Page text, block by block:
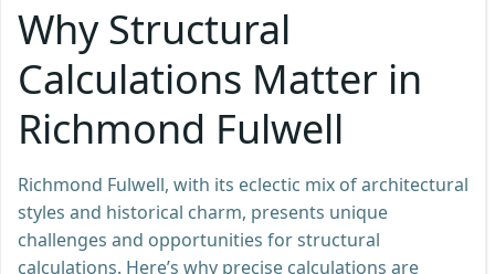
Why Structural
Calculations Matter in
Richmond Fulwell
Richmond Fulwell, with its eclectic mix of architectural
styles and historical charm, presents unique
challenges and opportunities for structural
calculations. Here’s why precise calculations are